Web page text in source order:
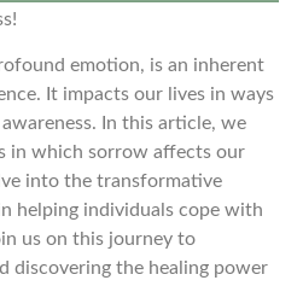
emotion, is an inherent
It impacts our lives in ways
In this article, we
in which sorrow affects our
into the transformative
helping individuals cope with
us on this journey to
discovering the healing power